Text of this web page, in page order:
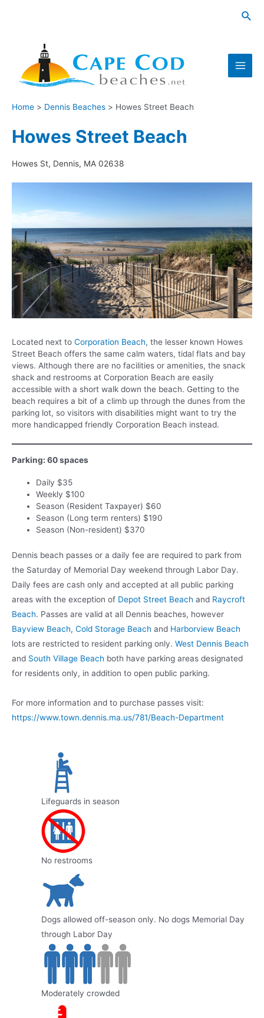
Main
Home Dennis Beaches Howes Street Beach
Howes Street Beach
Howes St, Dennis, MA 02638
Located next to Corporation Beach, the lesser known Howes
Street Beach offers the same calm waters, tidal flats and bay
views. Although there are no facilities or amenities, the snack
shack and restrooms at Corporation Beach are easily
accessible with a short walk down the beach. Getting to the
beach requires a bit of a climb up through the dunes from the
parking lot, so visitors with disabilities might want to try the
more handicapped friendly Corporation Beach instead.
Parking: 60 spaces
Daily $35
Weekly $100
Season (Resident Taxpayer) $60
Season (Long term renters) $190
Season (Non-resident) $370
Dennis beach passes or a daily fee are required to park from
the Saturday of Memorial Day weekend through Labor Day.
Daily fees are cash only and accepted at all public parking
areas with the exception of Depot Street Beach and Raycroft
Beach. Passes are valid at all Dennis beaches, however
Bayview Beach, Cold Storage Beach and Harborview Beach
lots are restricted to resident parking only. West Dennis Beach
and South Village Beach both have parking areas designated
for residents only, in addition to open public parking.
For more information and to purchase passes visit:
https://www.town.dennis.ma.us/781/Beach-Department
Lifeguards in season
No restrooms
Dogs allowed off-season only. No dogs Memorial Day
through Labor Day
Moderately crowded